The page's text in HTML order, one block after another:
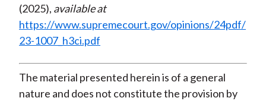
(2025), available at
https://www.supremecourt.gov/opinions/24pdf/
23-1007_h3ci.pdf
The material presented herein is of a general
nature and does not constitute the provision by